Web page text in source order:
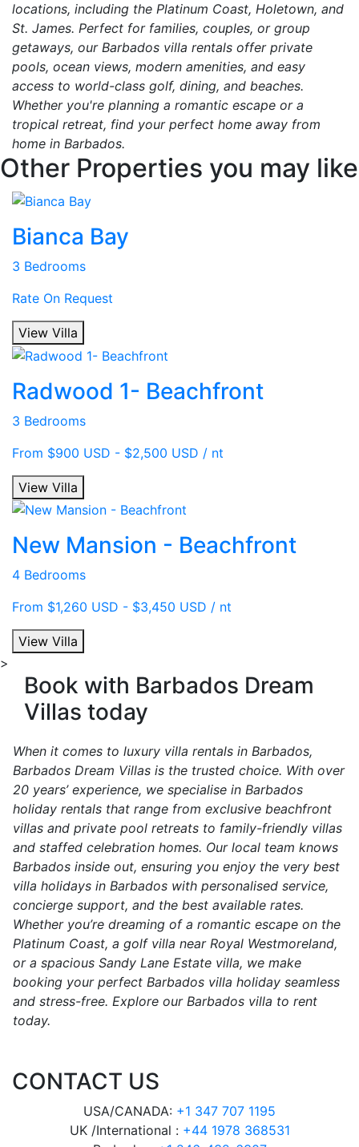
locations, including the Platinum Coast, Holetown, and
St. James. Perfect for families, couples, or group
getaways, our Barbados villa rentals offer private
pools, ocean views, modern amenities, and easy
access to world-class golf, dining, and beaches.
Whether you're planning a romantic escape or a
tropical retreat, find your perfect home away from
home in Barbados.
Other Properties you may like
Bianca Bay
3 Bedrooms
Rate On Request
View Villa
Radwood 1- Beachfront
3 Bedrooms
From $900 USD - $2,500 USD / nt
View Villa
New Mansion - Beachfront
4 Bedrooms
From $1,260 USD - $3,450 USD / nt
View Villa
>
Book with Barbados Dream
Villas today
When it comes to luxury villa rentals in Barbados,
Barbados Dream Villas is the trusted choice. With over
20 years’ experience, we specialise in Barbados
holiday rentals that range from exclusive beachfront
villas and private pool retreats to family-friendly villas
and staffed celebration homes. Our local team knows
Barbados inside out, ensuring you enjoy the very best
villa holidays in Barbados with personalised service,
concierge support, and the best available rates.
Whether you’re dreaming of a romantic escape on the
Platinum Coast, a golf villa near Royal Westmoreland,
or a spacious Sandy Lane Estate villa, we make
booking your perfect Barbados villa holiday seamless
and stress-free. Explore our Barbados villa to rent
today.
CONTACT US
USA/CANADA: +1 347 707 1195
UK /International : +44 1978 368531